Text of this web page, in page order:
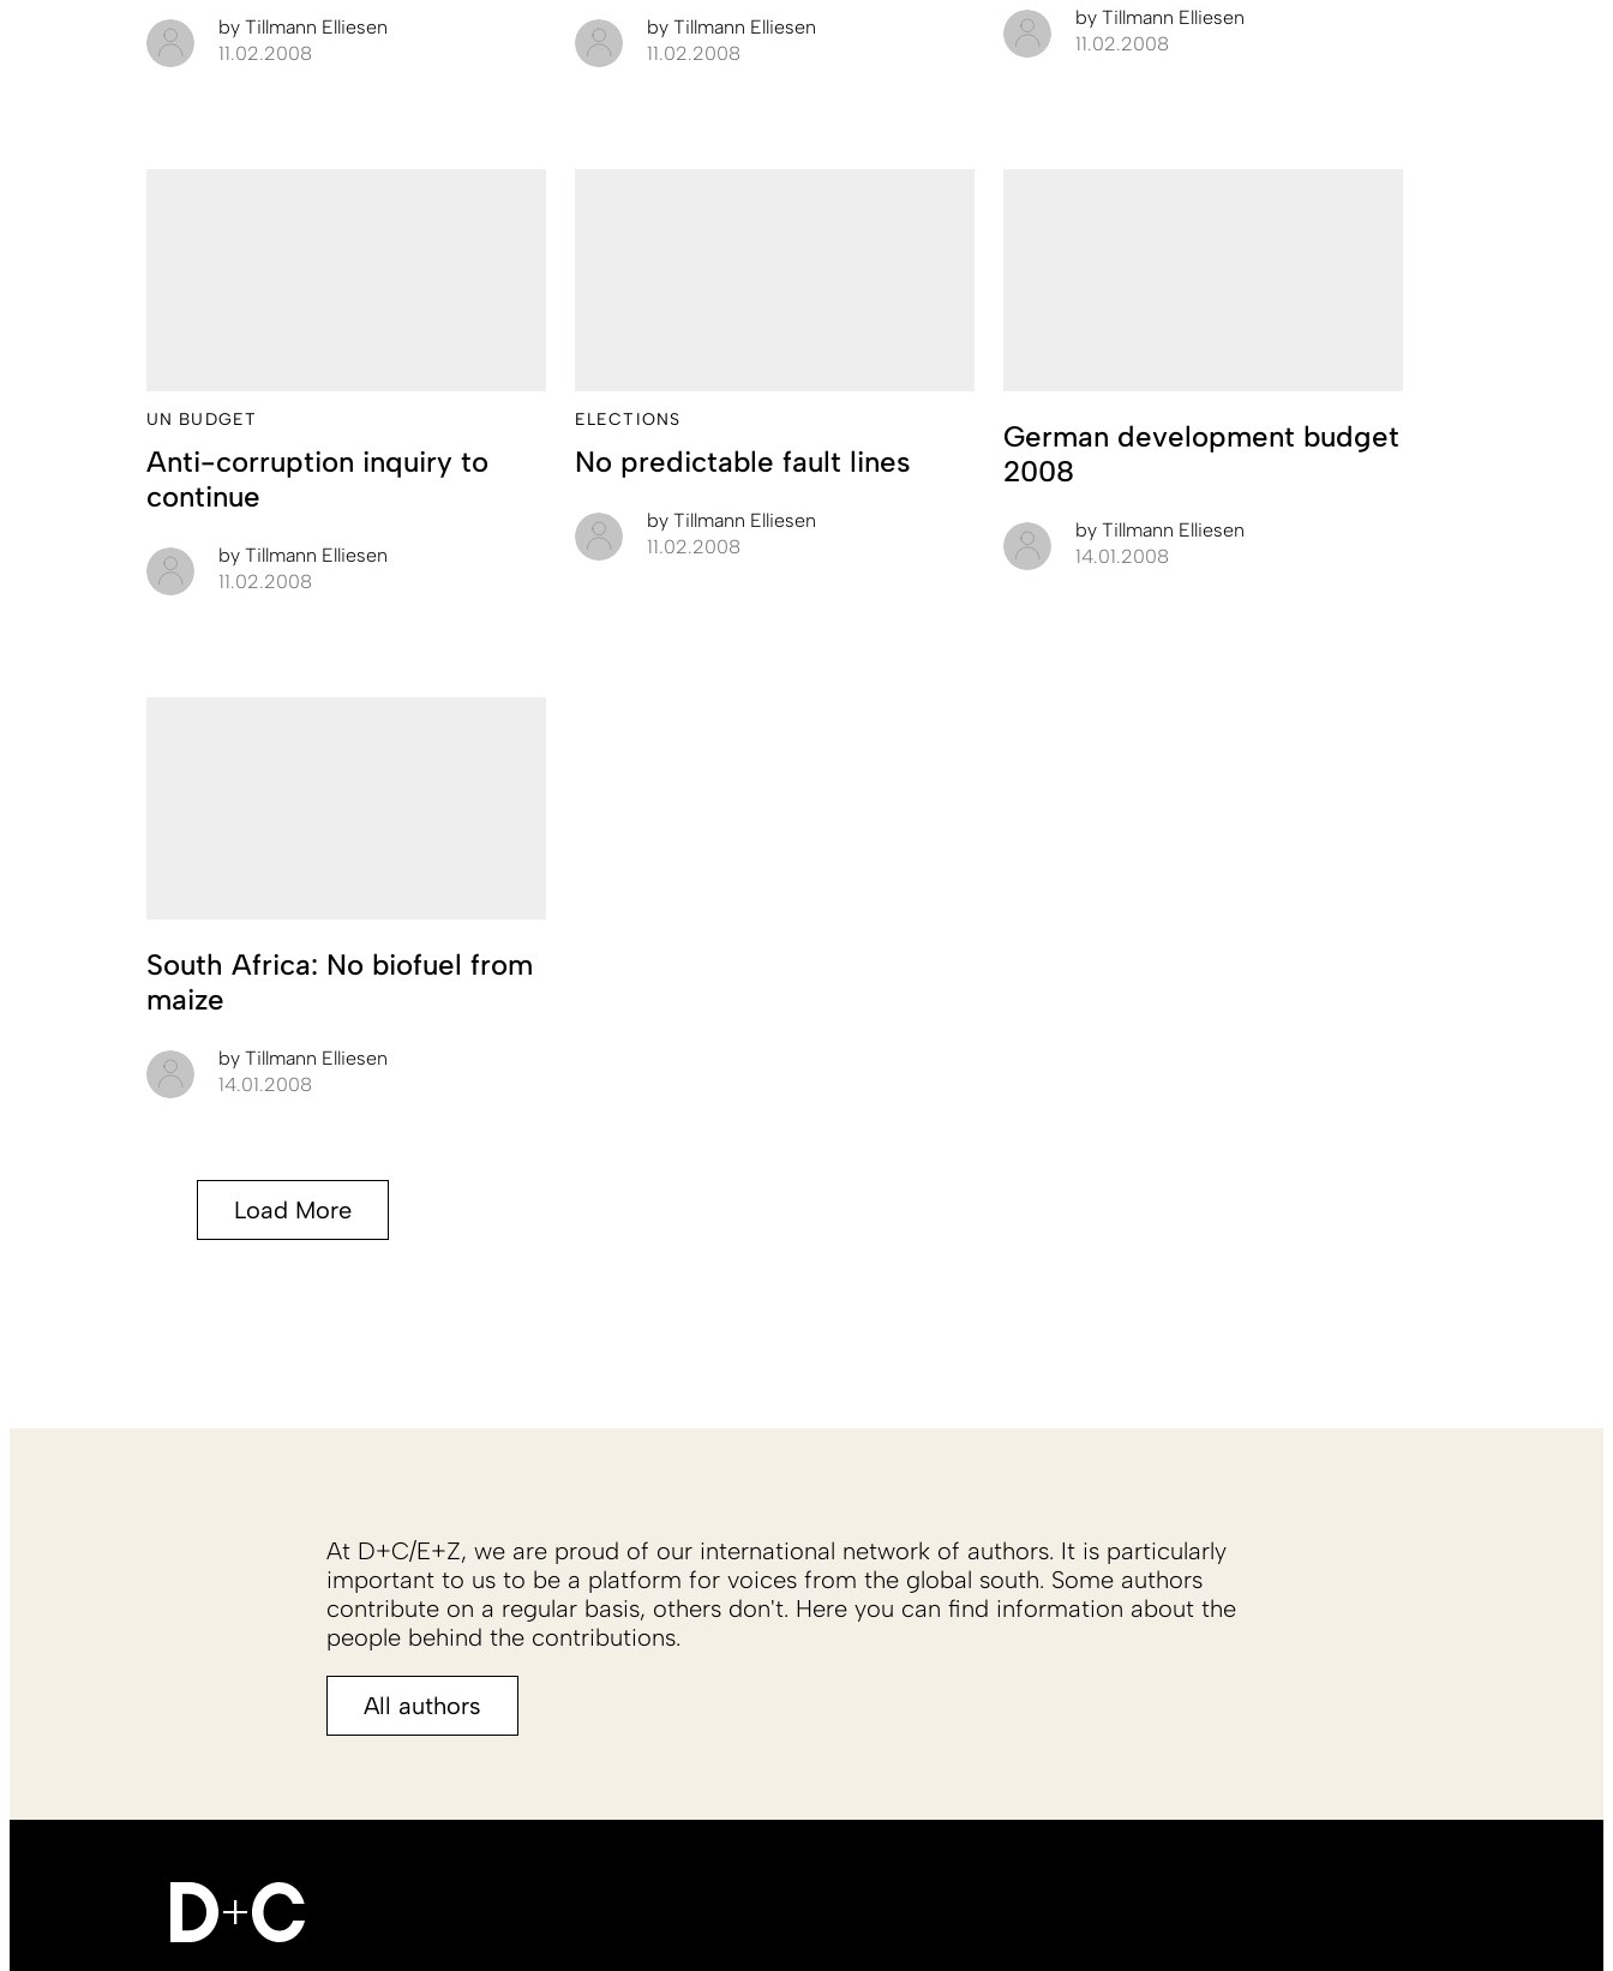
by Tillmann Elliesen
11.02.2008
by Tillmann Elliesen
11.02.2008
by Tillmann Elliesen
11.02.2008
UN BUDGET
Anti-corruption inquiry to
continue
by Tillmann Elliesen
11.02.2008
ELECTIONS
No predictable fault lines
by Tillmann Elliesen
11.02.2008
German development budget
2008
by Tillmann Elliesen
14.01.2008
South Africa: No biofuel from
maize
by Tillmann Elliesen
14.01.2008
Load More
At D+C/E+Z, we are proud of our international network of authors. It is particularly
important to us to be a platform for voices from the global south. Some authors
contribute on a regular basis, others don't. Here you can find information about the
people behind the contributions.
All authors